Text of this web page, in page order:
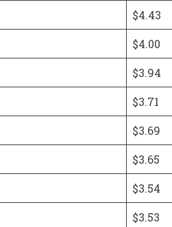
$4.43
$4.00
$3.94
$3.71
$3.69
$3.65
$3.54
$3.53